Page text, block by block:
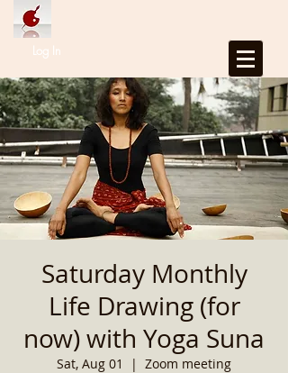
Log In
Saturday Monthly
Life Drawing (for
now) with Yoga Suna
Sat, Aug 01
  |
Zoom meeting